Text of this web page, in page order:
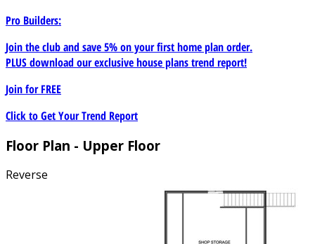
Pro Builders:
Join the club and save 5% on your first home plan order.
PLUS download our exclusive house plans trend report!
Join forFREE
Click to Get Your Trend Report
Floor Plan - Upper Floor
Reverse